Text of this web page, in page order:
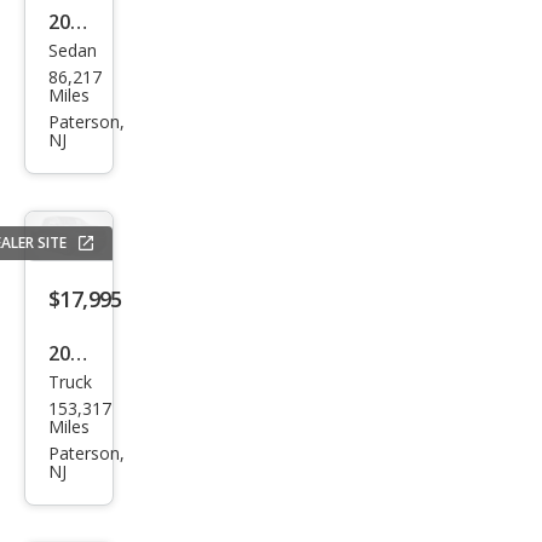
350
4MA
TIC
2018
Infin
iti
Q50
3.0T
e
Sedan
86,217
Miles
Paterson,
NJ
SITE
$17,995
2017
GMC
Sier
ra
1500
Truck
153,317
Miles
Paterson,
NJ